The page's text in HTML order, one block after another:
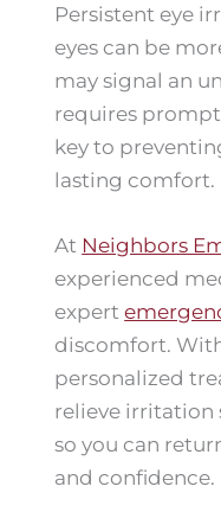
Persistent eye
eyes can be
may signal an
requires
key to
lasting comfort.
At Neighbors
experienced
expert
discomfort.
personalized
relieve irritation
so you can
and confidence.